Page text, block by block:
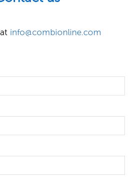
info@combionline.com